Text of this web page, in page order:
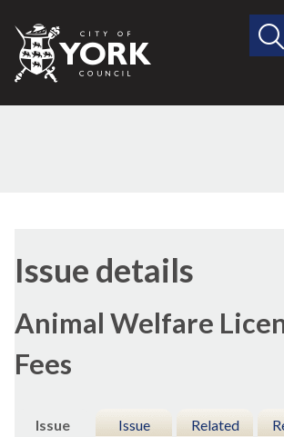
City
of
Issue details
Animal Welfare
Fees
Issue
Issue
Related